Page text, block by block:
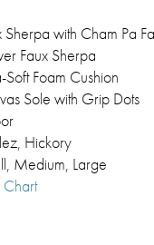
Sherpa with Cham Pa
Faux Sherpa
Soft Foam Cushion
Sole with Grip Dots
Hickory
Medium, Large
Chart